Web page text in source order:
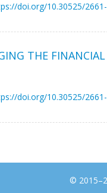
doi.org/10.30525/
THE
doi.org/10.30525/
©